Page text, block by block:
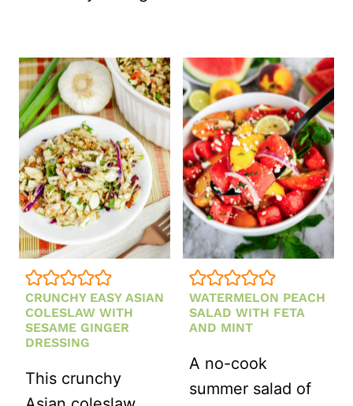
CRUNCHY EASY ASIAN
COLESLAW WITH
SESAME GINGER
DRESSING
This crunchy
WATERMELON PEACH
SALAD WITH FETA
AND MINT
A no-cook
summer salad of